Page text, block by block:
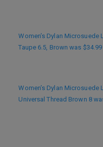
Women’s Dylan Microsuede
Taupe 6.5, Brown was
Women’s Dylan Microsuede
Universal Thread Brown 8